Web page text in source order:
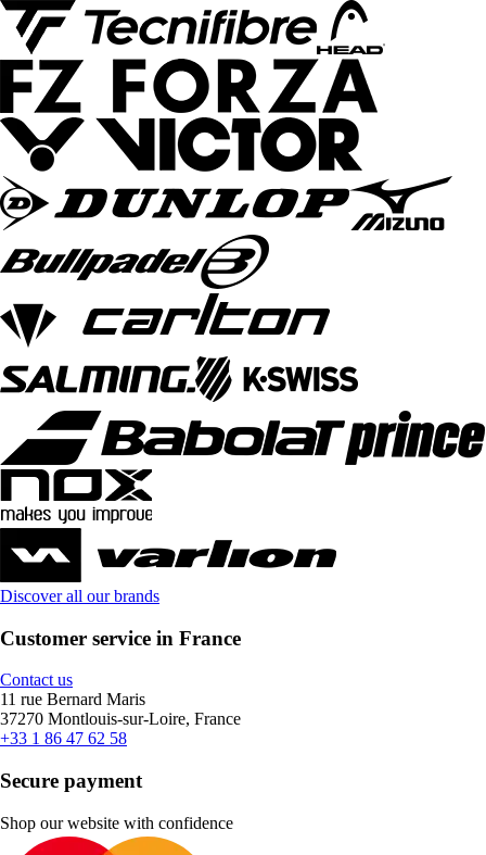
Discover all our brands
Customer service in France
Contact us
11 rue Bernard Maris
37270 Montlouis-sur-Loire, France
+33 1 86 47 62 58
Secure payment
Shop our website with confidence